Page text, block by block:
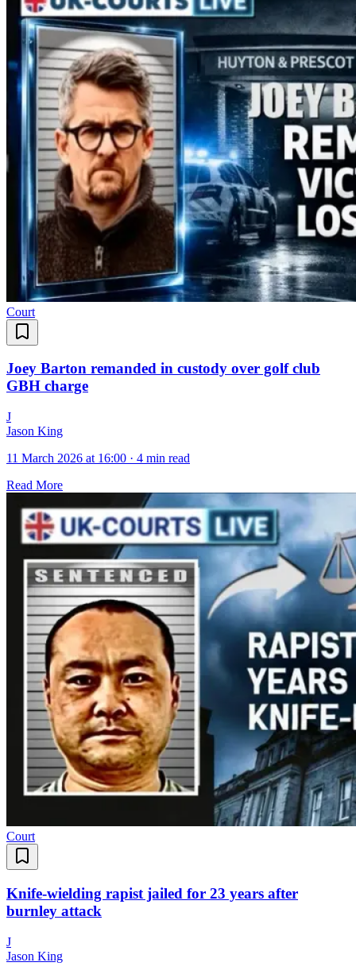
Court
Joey Barton remanded in custody over golf club
GBH charge
J
Jason King
11 March 2026 at 16:00 · 4 min read
Read More
Court
Knife-wielding rapist jailed for 23 years after
burnley attack
J
Jason King